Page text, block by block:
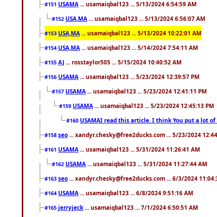
#151 USAMA ... usamaiqbal123 ... 5/13/2024 6:54:59 AM
#152 USA,MA ... usamaiqbal123 ... 5/13/2024 6:56:07 AM
#153 USA,MA ... usamaiqbal123 ... 5/13/2024 10:22:01 AM
#154 USA,MA ... usamaiqbal123 ... 5/14/2024 7:54:11 AM
#155 AJ ... rosstaylor505 ... 5/15/2024 10:40:52 AM
#156 USAMA ... usamaiqbal123 ... 5/23/2024 12:39:57 PM
#157 USAMA ... usamaiqbal123 ... 5/23/2024 12:41:11 PM
#159 USAMA ... usamaiqbal123 ... 5/23/2024 12:45:13 PM
#160 USAMAI read this article. I think You put a lot
#158 seo ... xandyr.chesky@free2ducks.com ... 5/23/2024
#161 USAMA ... usamaiqbal123 ... 5/31/2024 11:26:41 AM
#162 USAMA ... usamaiqbal123 ... 5/31/2024 11:27:44 AM
#163 seo ... xandyr.chesky@free2ducks.com ... 6/3/2024
#164 USAMA ... usamaiqbal123 ... 6/8/2024 9:51:16 AM
#165 jerryjeck ... usamaiqbal123 ... 7/1/2024 6:50:51 AM